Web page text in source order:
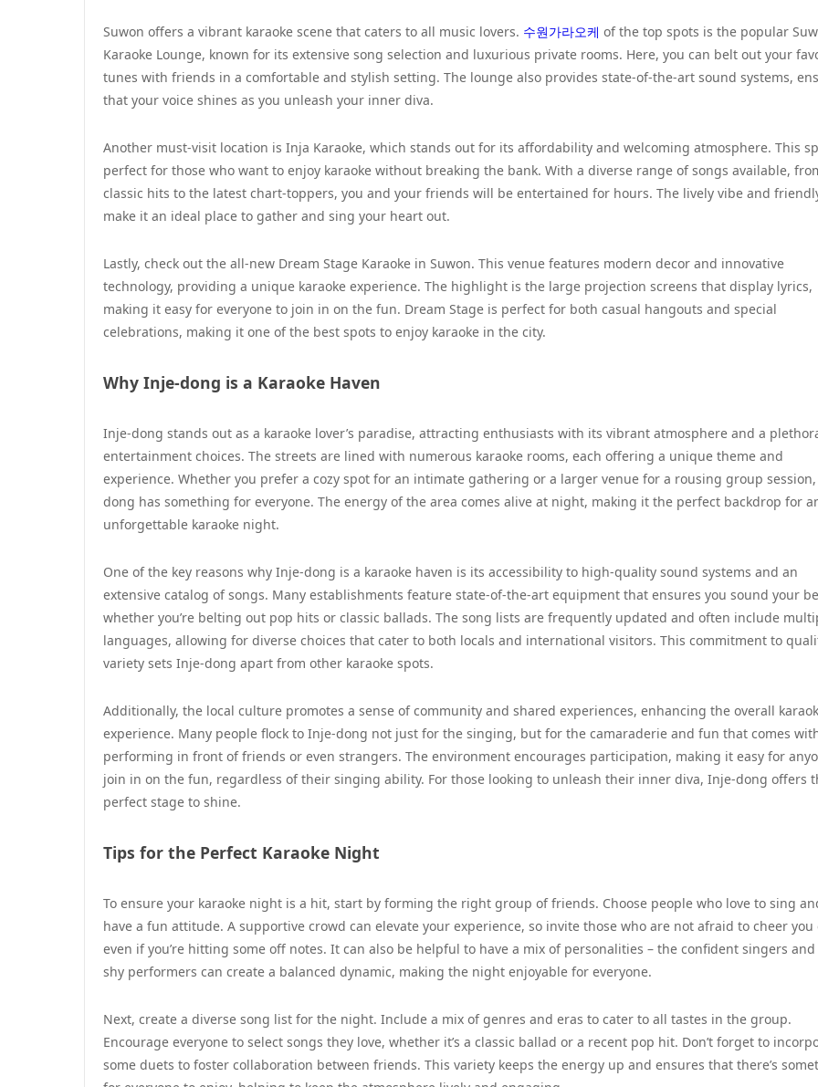
Suwon offers a vibrant karaoke scene that caters to all music lovers. 수원가라오케 of the top spots is the popular
Karaoke Lounge, known for its extensive song selection and luxurious private rooms. Here, you can belt out your
tunes with friends in a comfortable and stylish setting. The lounge also provides state-of-the-art sound systems,
that your voice shines as you unleash your inner diva.
Another must-visit location is Inja Karaoke, which stands out for its affordability and welcoming atmosphere. This
perfect for those who want to enjoy karaoke without breaking the bank. With a diverse range of songs available,
classic hits to the latest chart-toppers, you and your friends will be entertained for hours. The lively vibe and
make it an ideal place to gather and sing your heart out.
Lastly, check out the all-new Dream Stage Karaoke in Suwon. This venue features modern decor and innovative
technology, providing a unique karaoke experience. The highlight is the large projection screens that display lyrics,
making it easy for everyone to join in on the fun. Dream Stage is perfect for both casual hangouts and special
celebrations, making it one of the best spots to enjoy karaoke in the city.
Why Inje-dong is a Karaoke Haven
Inje-dong stands out as a karaoke lover’s paradise, attracting enthusiasts with its vibrant atmosphere and a
entertainment choices. The streets are lined with numerous karaoke rooms, each offering a unique theme and
experience. Whether you prefer a cozy spot for an intimate gathering or a larger venue for a rousing group
dong has something for everyone. The energy of the area comes alive at night, making it the perfect backdrop for
unforgettable karaoke night.
One of the key reasons why Inje-dong is a karaoke haven is its accessibility to high-quality sound systems and an
extensive catalog of songs. Many establishments feature state-of-the-art equipment that ensures you sound your
whether you’re belting out pop hits or classic ballads. The song lists are frequently updated and often include
languages, allowing for diverse choices that cater to both locals and international visitors. This commitment to
variety sets Inje-dong apart from other karaoke spots.
Additionally, the local culture promotes a sense of community and shared experiences, enhancing the overall
experience. Many people flock to Inje-dong not just for the singing, but for the camaraderie and fun that comes
performing in front of friends or even strangers. The environment encourages participation, making it easy for
join in on the fun, regardless of their singing ability. For those looking to unleash their inner diva, Inje-dong offers
perfect stage to shine.
Tips for the Perfect Karaoke Night
To ensure your karaoke night is a hit, start by forming the right group of friends. Choose people who love to sing
have a fun attitude. A supportive crowd can elevate your experience, so invite those who are not afraid to cheer you
even if you’re hitting some off notes. It can also be helpful to have a mix of personalities – the confident singers
shy performers can create a balanced dynamic, making the night enjoyable for everyone.
Next, create a diverse song list for the night. Include a mix of genres and eras to cater to all tastes in the group.
Encourage everyone to select songs they love, whether it’s a classic ballad or a recent pop hit. Don’t forget to
some duets to foster collaboration between friends. This variety keeps the energy up and ensures that there’s